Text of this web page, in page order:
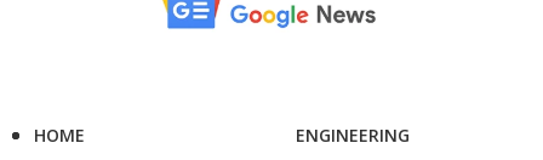
HOME
ENGINEERING